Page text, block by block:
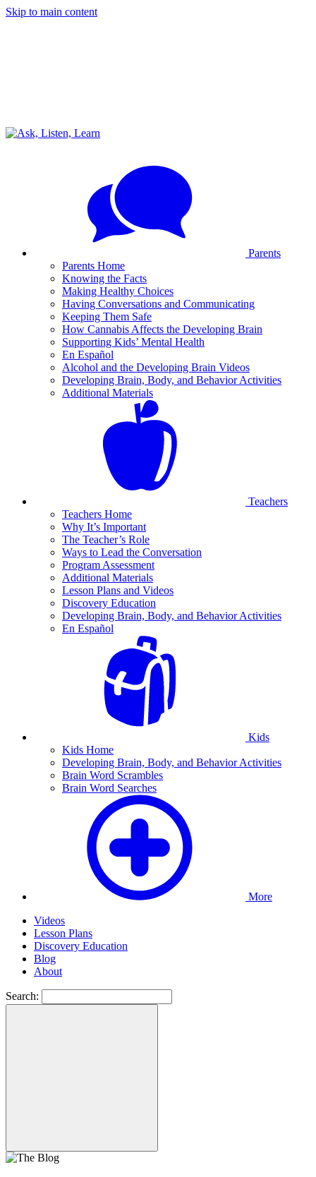
Skip to main content
Parents
Parents Home
Knowing the Facts
Making Healthy Choices
Having Conversations and Communicating
Keeping Them Safe
How Cannabis Affects the Developing Brain
Supporting Kids’ Mental Health
En Español
Alcohol and the Developing Brain Videos
Developing Brain, Body, and Behavior Activities
Additional Materials
Teachers
Teachers Home
Why It’s Important
The Teacher’s Role
Ways to Lead the Conversation
Program Assessment
Additional Materials
Lesson Plans and Videos
Discovery Education
Developing Brain, Body, and Behavior Activities
En Español
Kids
Kids Home
Developing Brain, Body, and Behavior Activities
Brain Word Scrambles
Brain Word Searches
More
Videos
Lesson Plans
Discovery Education
Blog
About
Search: